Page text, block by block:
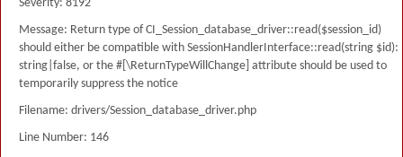
Severity: 8192
Message: Return type of CI_Session_database_driver::read($session_id)
should either be compatible with SessionHandlerInterface::read(string $id):
string|false, or the #[\ReturnTypeWillChange] attribute should be used to
temporarily suppress the notice
Filename: drivers/Session_database_driver.php
Line Number: 146